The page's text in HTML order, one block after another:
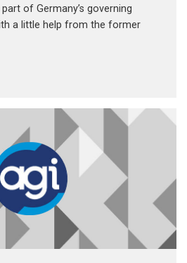
of Germany’s governing
a little help from the former